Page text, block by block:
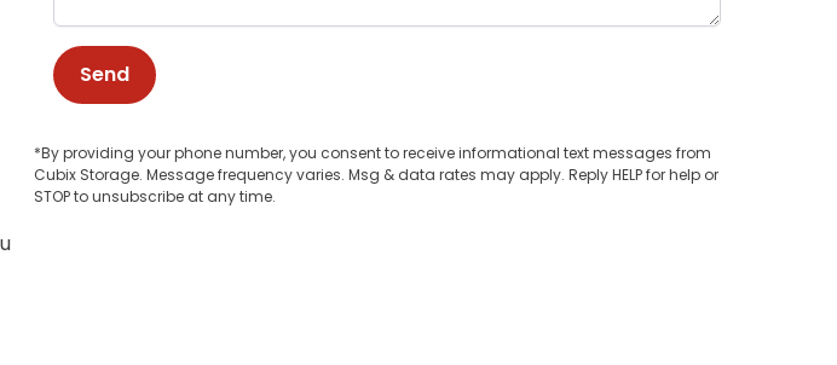
Send
*By providing your phone number, you consent to receive informational text messages from
Cubix Storage. Message frequency varies. Msg & data rates may apply. Reply HELP for help or
STOP to unsubscribe at any time.